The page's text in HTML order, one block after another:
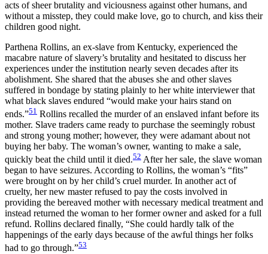
acts of sheer brutality and viciousness against other humans, and
without a misstep, they could make love, go to church, and kiss their
children good night.
Parthena Rollins, an ex-slave from Kentucky, experienced the
macabre nature of slavery’s brutality and hesitated to discuss her
experiences under the institution nearly seven decades after its
abolishment. She shared that the abuses she and other slaves
suffered in bondage by stating plainly to her white interviewer that
what black slaves endured “would make your hairs stand on
ends.”51 Rollins recalled the murder of an enslaved infant before its
mother. Slave traders came ready to purchase the seemingly robust
and strong young mother; however, they were adamant about not
buying her baby. The woman’s owner, wanting to make a sale,
quickly beat the child until it died.52 After her sale, the slave woman
began to have seizures. According to Rollins, the woman’s “fits”
were brought on by her child’s cruel murder. In another act of
cruelty, her new master refused to pay the costs involved in
providing the bereaved mother with necessary medical treatment and
instead returned the woman to her former owner and asked for a full
refund. Rollins declared finally, “She could hardly talk of the
happenings of the early days because of the awful things her folks
had to go through.”53